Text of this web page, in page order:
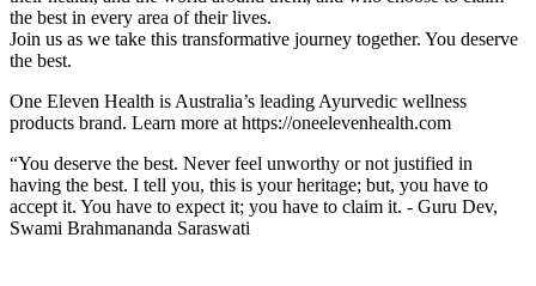
the best in every area of their lives.
Join us as we take this transformative journey together. You deserve
the best.
One Eleven Health is Australia’s leading Ayurvedic wellness
products brand. Learn more at https://oneelevenhealth.com
“You deserve the best. Never feel unworthy or not justified in
having the best. I tell you, this is your heritage; but, you have to
accept it. You have to expect it; you have to claim it. - Guru Dev,
Swami Brahmananda Saraswati